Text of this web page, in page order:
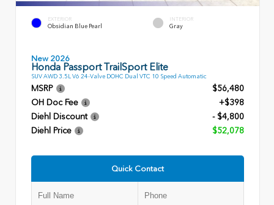
EXTERIOR
Obsidian Blue Pearl
INTERIOR
Gray
New 2026
Honda Passport TrailSport Elite
SUV AWD 3.5L V6 24-Valve DOHC Dual VTC 10 Speed Automatic
MSRP
$56,480
OH Doc Fee
+$398
Diehl Discount
- $4,800
Diehl Price
$52,078
Quick Contact